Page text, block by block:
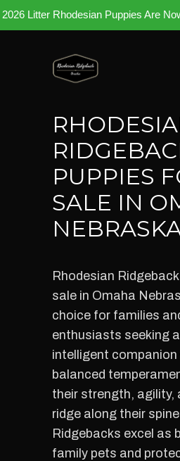
2026 Litter Rhodesian Puppies Are
PUPPIES
SALE IN
Rhodesian
sale in Omaha
choice for families
enthusiasts seeking
intelligent companion
balanced
their strength, agility,
ridge along their
Ridgebacks excel as
family pets and